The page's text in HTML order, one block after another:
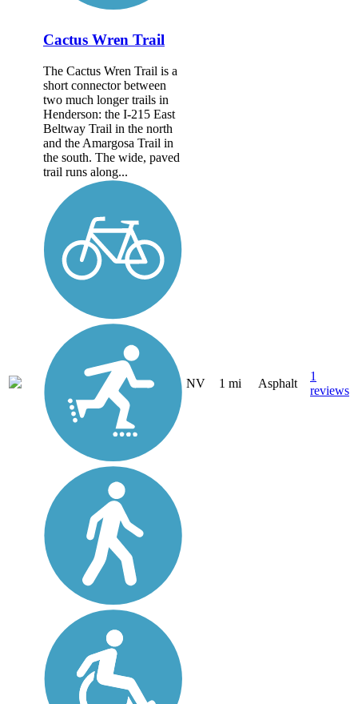
Cactus Wren Trail
The Cactus Wren Trail is a
short connector between
two much longer trails in
Henderson: the I-215 East
Beltway Trail in the north
and the Amargosa Trail in
the south. The wide, paved
trail runs along...
NV 1 mi Asphalt
1
reviews